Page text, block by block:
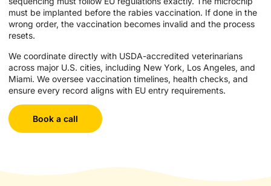
must be implanted before the rabies vaccination. If done in the
wrong order, the vaccination becomes invalid and the process
resets.
We coordinate directly with USDA-accredited veterinarians
across major U.S. cities, including New York, Los Angeles, and
Miami. We oversee vaccination timelines, health checks, and
ensure every record aligns with EU entry requirements.
Book a call